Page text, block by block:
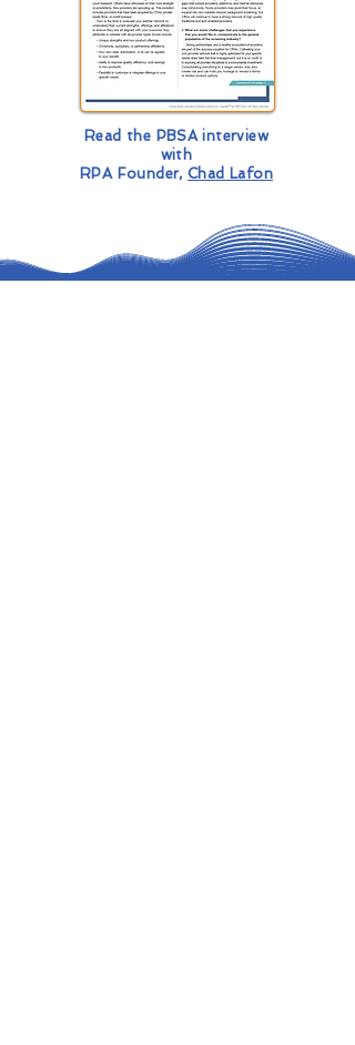
Read the PBSA interview
with
RPA Founder,Chad Lafon